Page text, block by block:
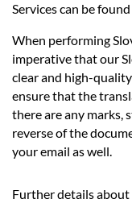
Services can be
When performing
imperative that our
clear and high-
ensure that the
there are any marks,
reverse of the
your email as well.
Further details about